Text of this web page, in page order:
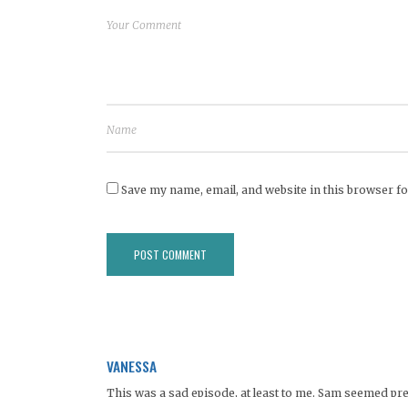
Save my name, email, and website in this browser
VANESSA
This was a sad episode, at least to me. Sam seemed